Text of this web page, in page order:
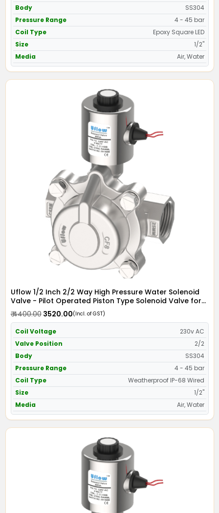
Body
SS304
Pressure Range
4 - 45 bar
Coil Type
Epoxy Square LED
Size
1/2"
Media
Air, Water
Uflow 1/2 Inch 2/2 Way High Pressure Water Solenoid
Valve - Pilot Operated Piston Type Solenoid Valve for
Water SS304 with IP68 Weather Proof Coil - Screwed
Ends
₹ 4400.00₹ 3520.00(Incl. of GST)
Coil Voltage
230v AC
Valve Position
2/2
Body
SS304
Pressure Range
4 - 45 bar
Coil Type
Weatherproof IP-68 Wired
Size
1/2"
Media
Air, Water